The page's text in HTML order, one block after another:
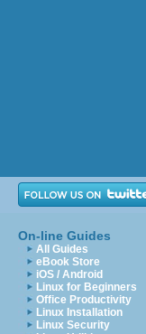
On-line Guides
All Guides
eBook Store
iOS / Android
Linux for Beginners
Office Productivity
Linux Installation
Linux Security